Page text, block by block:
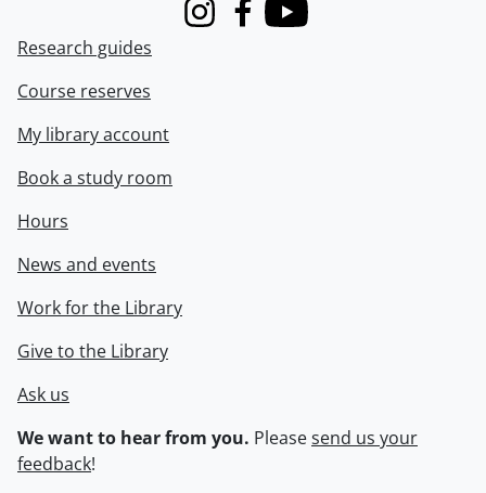
InstagramFacebook
Youtube
Research guides
Course reserves
My library account
Book a study room
Hours
News and events
Work for the Library
Give to the Library
Ask us
We want to hear from you. Pleasesend us your
feedback!